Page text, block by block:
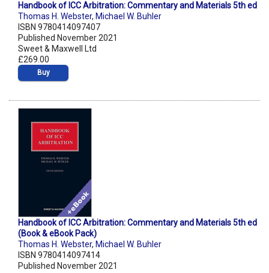
Handbook of ICC Arbitration: Commentary and Materials 5th ed
Thomas H. Webster, Michael W. Buhler
ISBN 9780414097407
Published November 2021
Sweet & Maxwell Ltd
£269.00
Buy
Handbook of ICC Arbitration: Commentary and Materials 5th ed
(Book & eBook Pack)
Thomas H. Webster, Michael W. Buhler
ISBN 9780414097414
Published November 2021